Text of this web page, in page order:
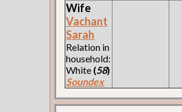
Wife
Vachant
Sarah
Relation in
household:
White (58)
Soundex